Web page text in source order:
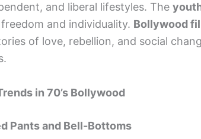
and liberal lifestyles. The
and individuality. Bollywood
of love, rebellion, and social
in 70’s Bollywood
Pants and Bell-Bottoms